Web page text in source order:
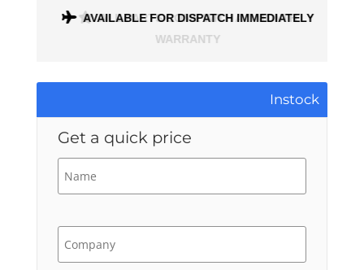
AVAILABLE FOR DISPATCH IMMEDIATELY
Instock
Get a quick price